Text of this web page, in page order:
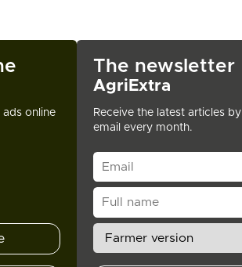
ads online
The newsletter
AgriExtra
Receive the latest articles by
email every month.